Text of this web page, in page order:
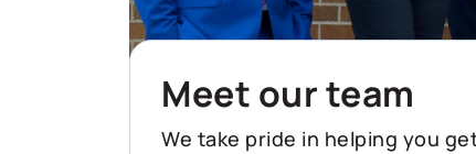
Meet our team
We take pride in helping you